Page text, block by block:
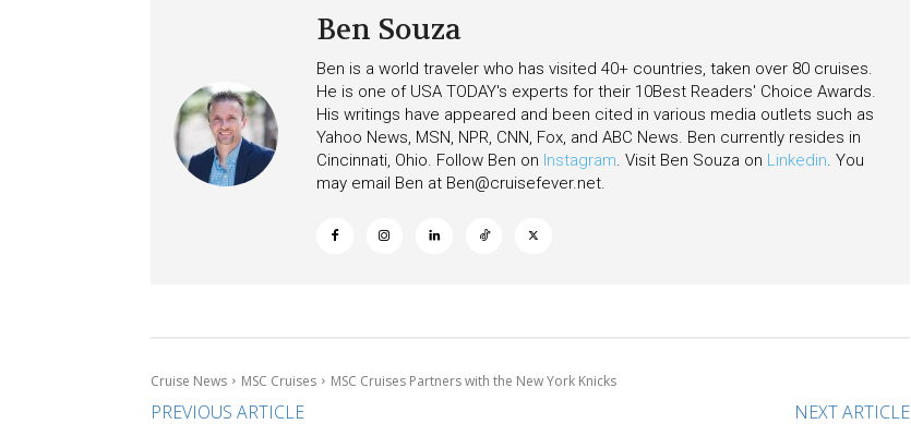
Ben Souza
Ben is a world traveler who has visited 40+ countries, taken over 80 cruises.
He is one of USA TODAY's experts for their 10Best Readers' Choice Awards.
His writings have appeared and been cited in various media outlets such as
Yahoo News, MSN, NPR, CNN, Fox, and ABC News. Ben currently resides in
Cincinnati, Ohio. Follow Ben on Instagram. Visit Ben Souza on Linkedin. You
may email Ben at Ben@cruisefever.net.
Cruise News MSC Cruises MSC Cruises Partners with the New York Knicks
PREVIOUS ARTICLE NEXT ARTICLE